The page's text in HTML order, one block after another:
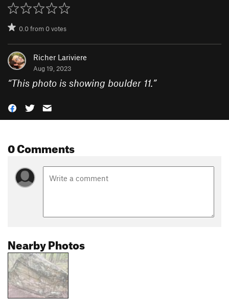
0.0from0votes
Richer Lariviere
Aug 19, 2023
“This photo is showing boulder 11.”
0 Comments
Nearby Photos